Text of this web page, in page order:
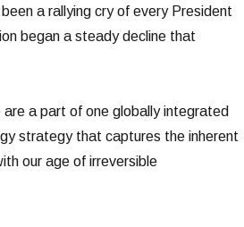
a rallying cry of every President
began a steady decline that
are a part of one globally integrated
strategy that captures the inherent
our age of irreversible